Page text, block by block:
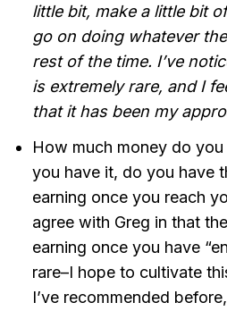
little bit, make a little bit
go on doing whatever
rest of the time. I’ve
is extremely rare, and I
that it has been my
How much money do
you have it, do you have
earning once you reach
agree with Greg in that
earning once you have
rare–I hope to cultivate
I’ve recommended before,